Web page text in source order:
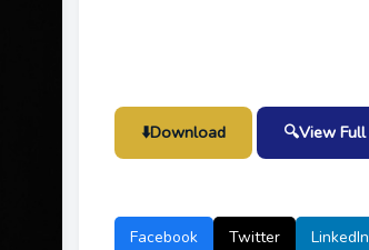
⬇️Download 🔍View Full
Facebook Twitter LinkedIn